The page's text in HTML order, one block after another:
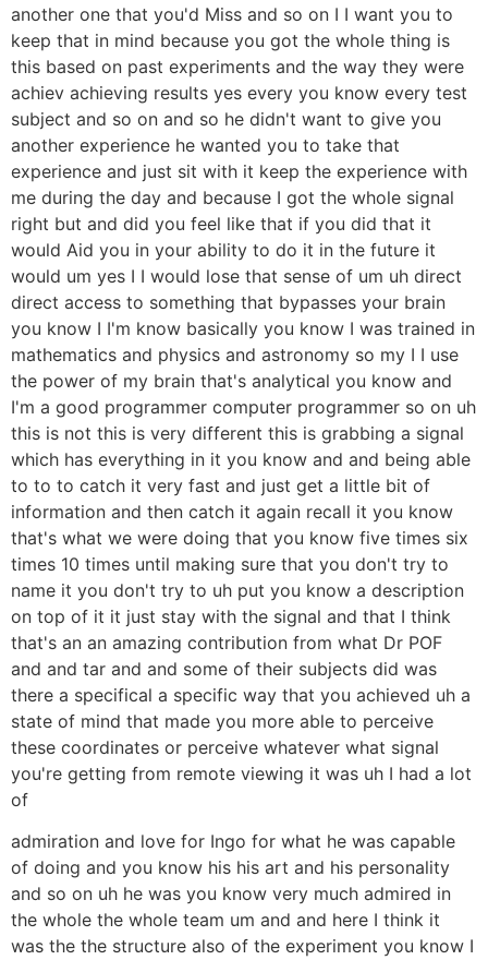
another one that you'd Miss and so on I I want you to
keep that in mind because you got the whole thing is
this based on past experiments and the way they were
achiev achieving results yes every you know every test
subject and so on and so he didn't want to give you
another experience he wanted you to take that
experience and just sit with it keep the experience with
me during the day and because I got the whole signal
right but and did you feel like that if you did that it
would Aid you in your ability to do it in the future it
would um yes I I would lose that sense of um uh direct
direct access to something that bypasses your brain
you know I I'm know basically you know I was trained in
mathematics and physics and astronomy so my I I use
the power of my brain that's analytical you know and
I'm a good programmer computer programmer so on uh
this is not this is very different this is grabbing a signal
which has everything in it you know and and being able
to to to catch it very fast and just get a little bit of
information and then catch it again recall it you know
that's what we were doing that you know five times six
times 10 times until making sure that you don't try to
name it you don't try to uh put you know a description
on top of it it just stay with the signal and that I think
that's an an amazing contribution from what Dr POF
and and tar and and some of their subjects did was
there a specifical a specific way that you achieved uh a
state of mind that made you more able to perceive
these coordinates or perceive whatever what signal
you're getting from remote viewing it was uh I had a lot
of
admiration and love for Ingo for what he was capable
of doing and you know his his art and his personality
and so on uh he was you know very much admired in
the whole the whole team um and and here I think it
was the the structure also of the experiment you know I